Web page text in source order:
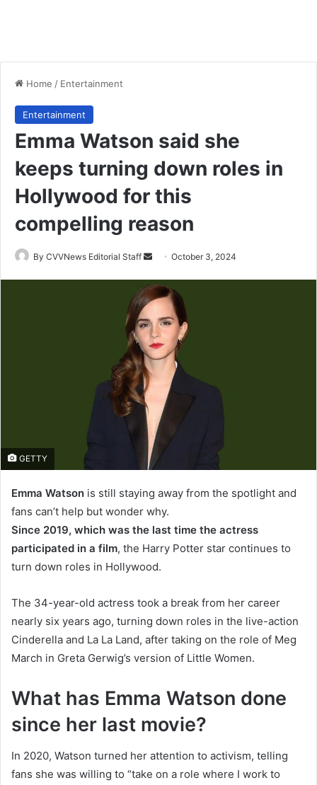
Home / Entertainment
Entertainment
Emma Watson said she
keeps turning down roles in
Hollywood for this
compelling reason
By CVVNews Editorial Staff
Send
email
October 3, 2024
GETTY
Emma Watson is still staying away from the spotlight and
fans can’t help but wonder why.
Since 2019, which was the last time the actress
participated in a film, the Harry Potter star continues to
turn down roles in Hollywood.
The 34-year-old actress took a break from her career
nearly six years ago, turning down roles in the live-action
Cinderella and La La Land, after taking on the role of Meg
March in Greta Gerwig’s version of Little Women.
What has Emma Watson done
since her last movie?
In 2020, Watson turned her attention to activism, telling
fans she was willing to “take on a role where I work to